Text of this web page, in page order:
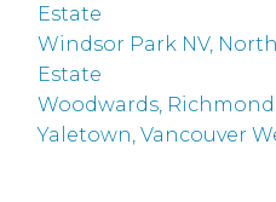
Estate
Windsor Park NV,
Estate
Woodwards,
Yaletown, Vancouver